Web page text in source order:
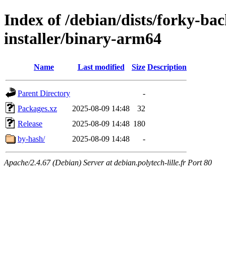
Index of /debian/dists/forky-
installer/binary-arm64
Name Last modified Size Description
Parent Directory
-
Packages.xz
2025-08-09 14:48
32
Release
2025-08-09 14:48 180
by-hash/
2025-08-09 14:48 -
Apache/2.4.67 (Debian) Server at debian.polytech-lille.fr Port 80